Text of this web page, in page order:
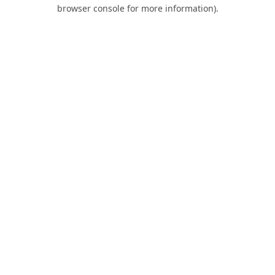
browser console for more information).